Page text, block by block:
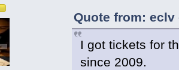
Quote from: eclv
I got tickets for
since 2009.